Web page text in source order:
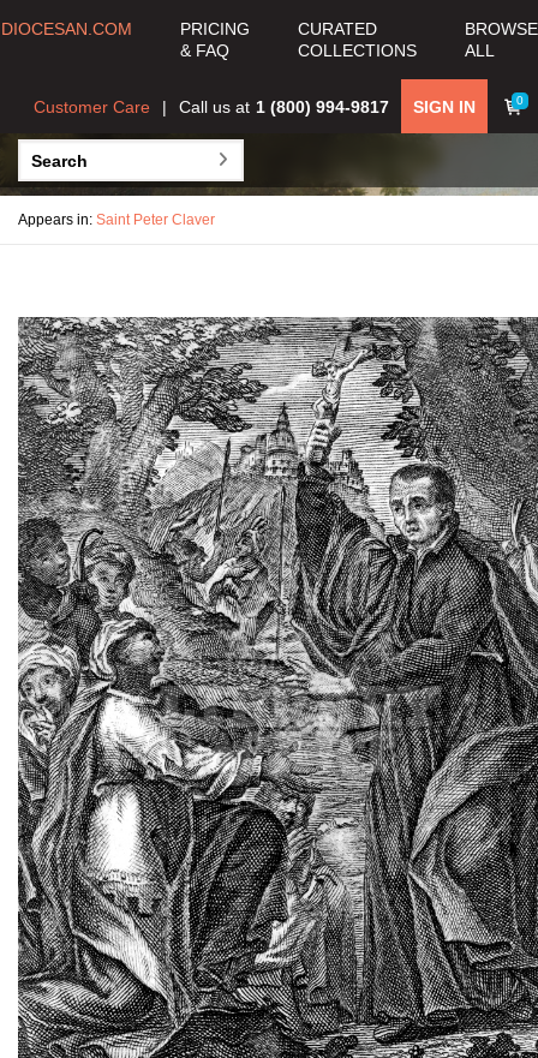
DIOCESAN.COM
PRICING
& FAQ
CURATED
COLLECTIONS
BROWSE
ALL
0
SIGN IN
Call us at 1 (800) 994-9817
Customer Care
Appears in: Saint Peter Claver